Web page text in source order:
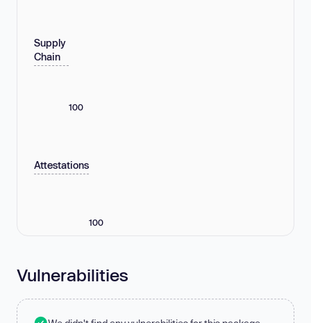
Supply
Chain
100
Attestations
100
Vulnerabilities